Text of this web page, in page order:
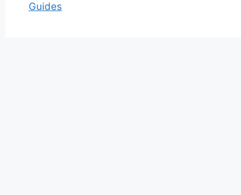
Guides